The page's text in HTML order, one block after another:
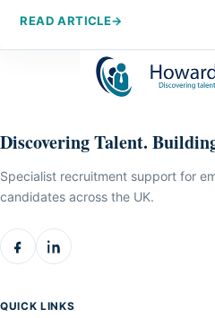
READ ARTICLE→
Discovering Talent.
Specialist recruitment support for
candidates across the UK.
QUICK LINKS